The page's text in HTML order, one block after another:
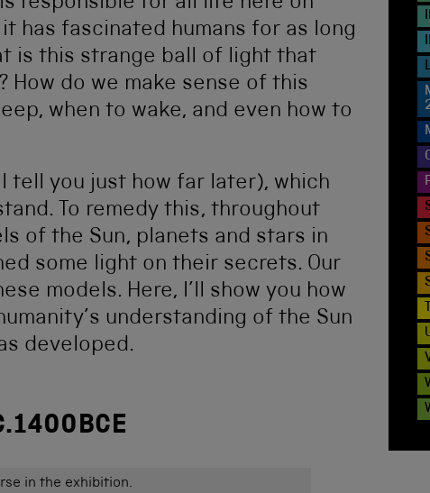
has fascinated humans for as long
is this strange ball of light that
do we make sense of this
when to wake, and even how to
tell you just how far later), which
To remedy this, throughout
of the Sun, planets and stars in
some light on their secrets. Our
models. Here, I’ll show you how
understanding of the Sun
developed.
in the exhibition.